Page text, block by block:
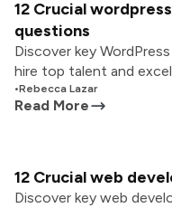
12 Crucial
questions
Discover key
hire top talent and excel
•Rebecca Lazar
Read More
12 Crucial web
Discover key web